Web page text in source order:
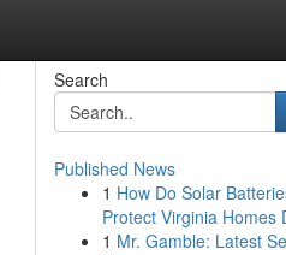
Search
Published News
1 How Do Solar
Protect Virginia Homes
1 Mr. Gamble: Latest